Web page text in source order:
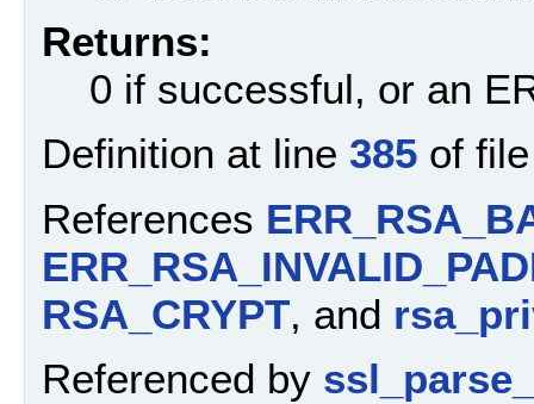
Returns:
0 if successful, or an
Definition at line 385 of
References
RSA_CRYPT, and
Referenced by